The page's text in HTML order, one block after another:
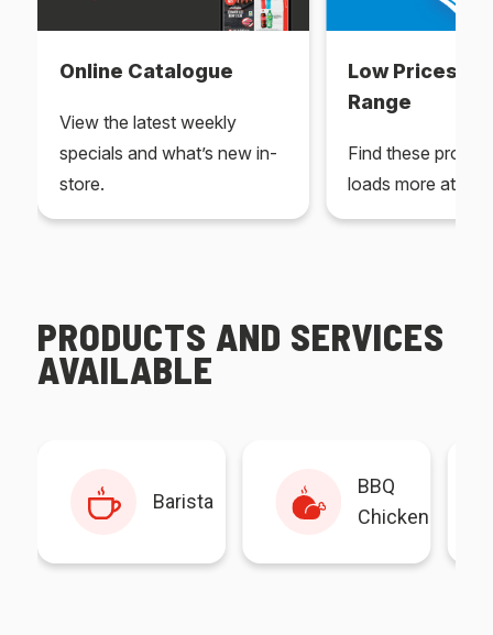
Online Catalogue
View the latest weekly
specials and what’s new in-
store.
Low Prices
Range
Find these
loads more at
PRODUCTS AND SERVICES
AVAILABLE
Barista
BBQ
Chicken